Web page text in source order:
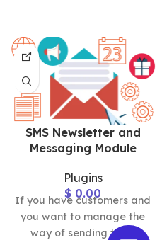
SMS Newsletter and
Messaging Module
Plugins
$ 0.00
If you have customers and
you want to manage the
way of sending them